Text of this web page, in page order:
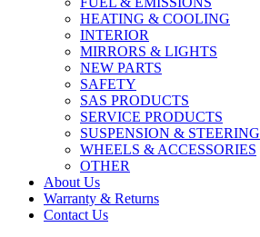
HEATING & COOLING
INTERIOR
MIRRORS & LIGHTS
NEW PARTS
SAFETY
SAS PRODUCTS
SERVICE PRODUCTS
SUSPENSION & STEERING
WHEELS & ACCESSORIES
OTHER
About Us
Warranty & Returns
Contact Us